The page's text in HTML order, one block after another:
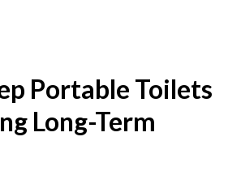
Portable Toilets
Long-Term